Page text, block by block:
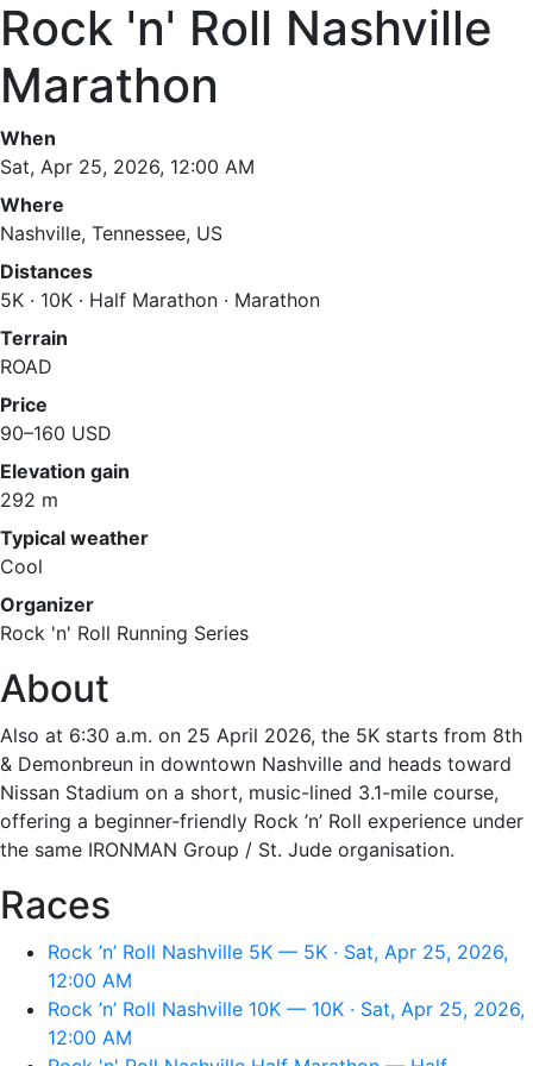
Rock 'n' Roll Nashville
Marathon
When
Sat, Apr 25, 2026, 12:00 AM
Where
Nashville, Tennessee, US
Distances
5K · 10K · Half Marathon · Marathon
Terrain
ROAD
Price
90–160 USD
Elevation gain
292 m
Typical weather
Cool
Organizer
Rock 'n' Roll Running Series
About
Also at 6:30 a.m. on 25 April 2026, the 5K starts from 8th
& Demonbreun in downtown Nashville and heads toward
Nissan Stadium on a short, music-lined 3.1-mile course,
offering a beginner-friendly Rock ’n’ Roll experience under
the same IRONMAN Group / St. Jude organisation.
Races
Rock ’n’ Roll Nashville 5K — 5K · Sat, Apr 25, 2026,
12:00 AM
Rock ’n’ Roll Nashville 10K — 10K · Sat, Apr 25, 2026,
12:00 AM